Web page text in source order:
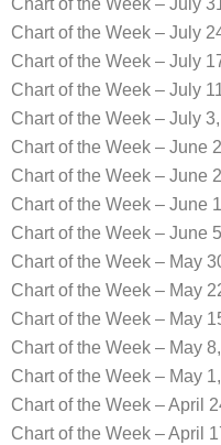
Chart of the Week – July
Chart of the Week – July
Chart of the Week – July
Chart of the Week – July
Chart of the Week – June
Chart of the Week – June
Chart of the Week – June
Chart of the Week – June
Chart of the Week – May
Chart of the Week – May
Chart of the Week – May
Chart of the Week – May
Chart of the Week – May
Chart of the Week – April
Chart of the Week – April